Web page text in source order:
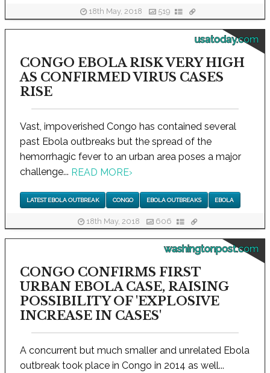
18th May, 2018 519
usatoday.com
CONGO EBOLA RISK VERY HIGH
AS CONFIRMED VIRUS CASES
RISE
Vast, impoverished Congo has contained several
past Ebola outbreaks but the spread of the
hemorrhagic fever to an urban area poses a major
challenge... READ MORE›
LATEST EBOLA OUTBREAK CONGO EBOLA OUTBREAKS EBOLA
18th May, 2018 606
washingtonpost.com
CONGO CONFIRMS FIRST
URBAN EBOLA CASE, RAISING
POSSIBILITY OF 'EXPLOSIVE
INCREASE IN CASES'
A concurrent but much smaller and unrelated Ebola
outbreak took place in Congo in 2014 as well...